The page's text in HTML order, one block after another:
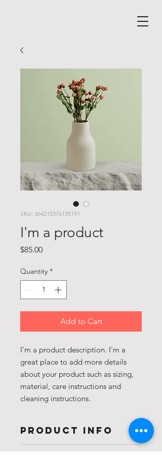
SKU: 364215376135191
I'm a product
$85.00Price
Quantity *
Add to Cart
I'm a product description. I'm a
great place to add more details
about your product such as sizing,
material, care instructions and
cleaning instructions.
PRODUCT INFO
I'm a product detail. I'm a great place